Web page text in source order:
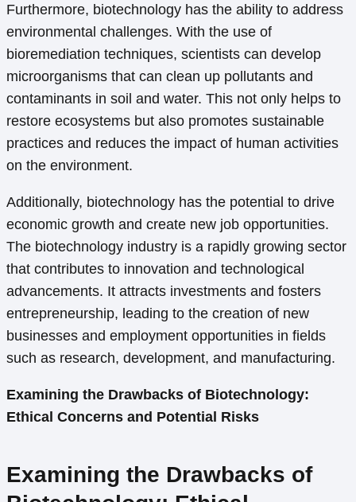
Furthermore, biotechnology has the ability to address
environmental challenges. With the use of
bioremediation techniques, scientists can develop
microorganisms that can clean up pollutants and
contaminants in soil and water. This not only helps to
restore ecosystems but also promotes sustainable
practices and reduces the impact of human activities
on the environment.
Additionally, biotechnology has the potential to drive
economic growth and create new job opportunities.
The biotechnology industry is a rapidly growing sector
that contributes to innovation and technological
advancements. It attracts investments and fosters
entrepreneurship, leading to the creation of new
businesses and employment opportunities in fields
such as research, development, and manufacturing.
Examining the Drawbacks of Biotechnology:
Ethical Concerns and Potential Risks
Examining the Drawbacks of